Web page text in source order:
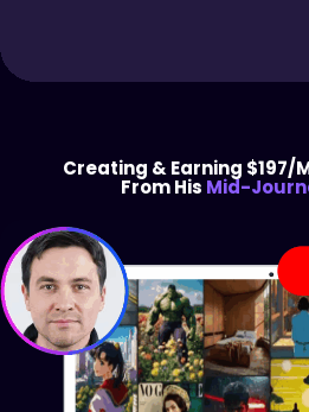
Creating & Earning $197/
From His Mid-